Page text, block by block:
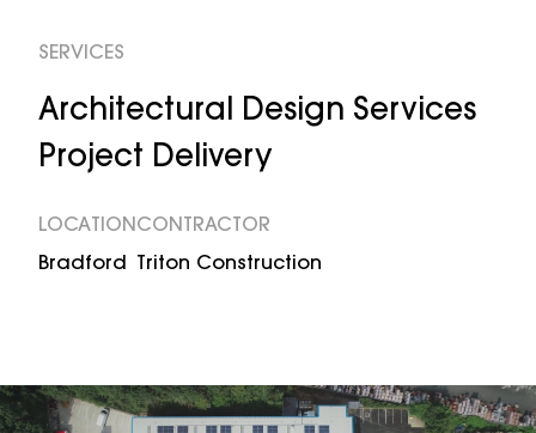
SERVICES
Architectural Design Services
Project Delivery
LOCATION
Bradford
CONTRACTOR
Triton Construction